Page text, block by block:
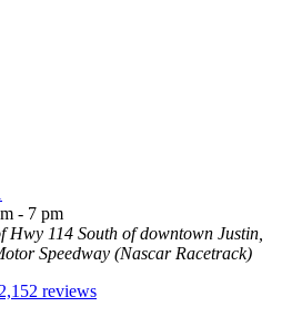
- 7 pm
Hwy 114 South of downtown Justin,
Speedway (Nascar Racetrack)
2,152 reviews